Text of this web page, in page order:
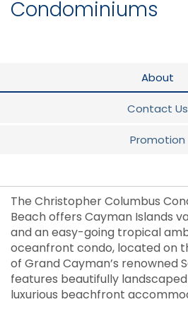
Condominiums
About
Contact Us
Promotion
The Christopher Columbus
Beach offers Cayman Islands
and an easy-going tropical
oceanfront condo, located on
of Grand Cayman’s renowned
features beautifully
luxurious beachfront